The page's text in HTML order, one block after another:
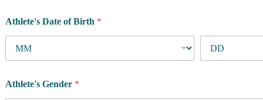
Athlete's Date of Birth *
Athlete's Gender *